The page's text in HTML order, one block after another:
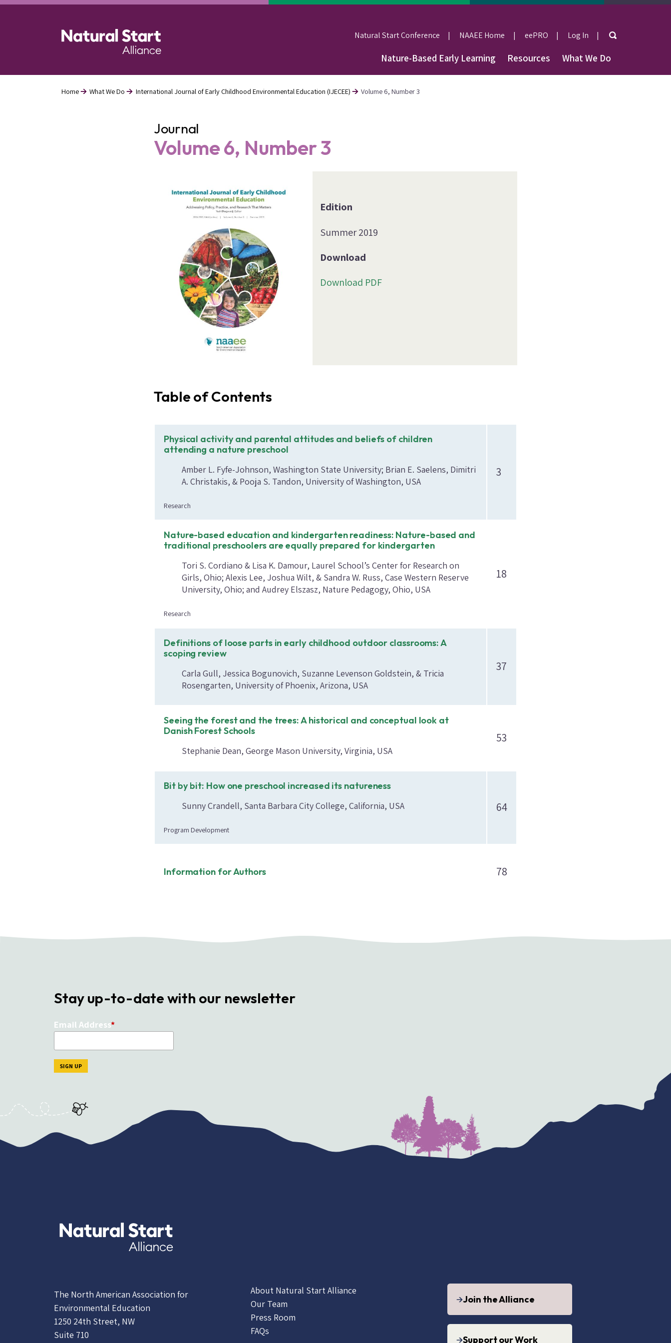
Skip
Natural Start Conference NAAEE Home eePRO
User
account
Log In Search
MainNature-Based Early Learning Resources What We Do
Home What We Do International Journal of Early Childhood Environmental Education (IJECEE) Volume 6, Number 3
Journal
Volume 6, Number 3
Edition
Summer 2019
Download
Download PDF
Table of Contents
Physical activity and parental attitudes and beliefs of children
attending a nature preschool
Amber L. Fyfe-Johnson, Washington State University; Brian E. Saelens, Dimitri
A. Christakis, & Pooja S. Tandon, University of Washington, USA
Research
3
Nature-based education and kindergarten readiness: Nature-based and
traditional preschoolers are equally prepared for kindergarten
Tori S. Cordiano & Lisa K. Damour, Laurel School’s Center for Research on
Girls, Ohio; Alexis Lee, Joshua Wilt, & Sandra W. Russ, Case Western Reserve
University, Ohio; and Audrey Elszasz, Nature Pedagogy, Ohio, USA
Research
18
Definitions of loose parts in early childhood outdoor classrooms: A
scoping review
Carla Gull, Jessica Bogunovich, Suzanne Levenson Goldstein, & Tricia
Rosengarten, University of Phoenix, Arizona, USA
37
Seeing the forest and the trees: A historical and conceptual look at
Danish Forest Schools
Stephanie Dean, George Mason University, Virginia, USA
53
Bit by bit: How one preschool increased its natureness
Sunny Crandell, Santa Barbara City College, California, USA
Program Development
64
Information for Authors 78
Stay up-to-date with our newsletter
Email Address
The North American Association for
Environmental Education
1250 24th Street, NW
Suite 710
About Natural Start Alliance
Our Team
Press Room
FAQs
Join the Alliance
Support our Work